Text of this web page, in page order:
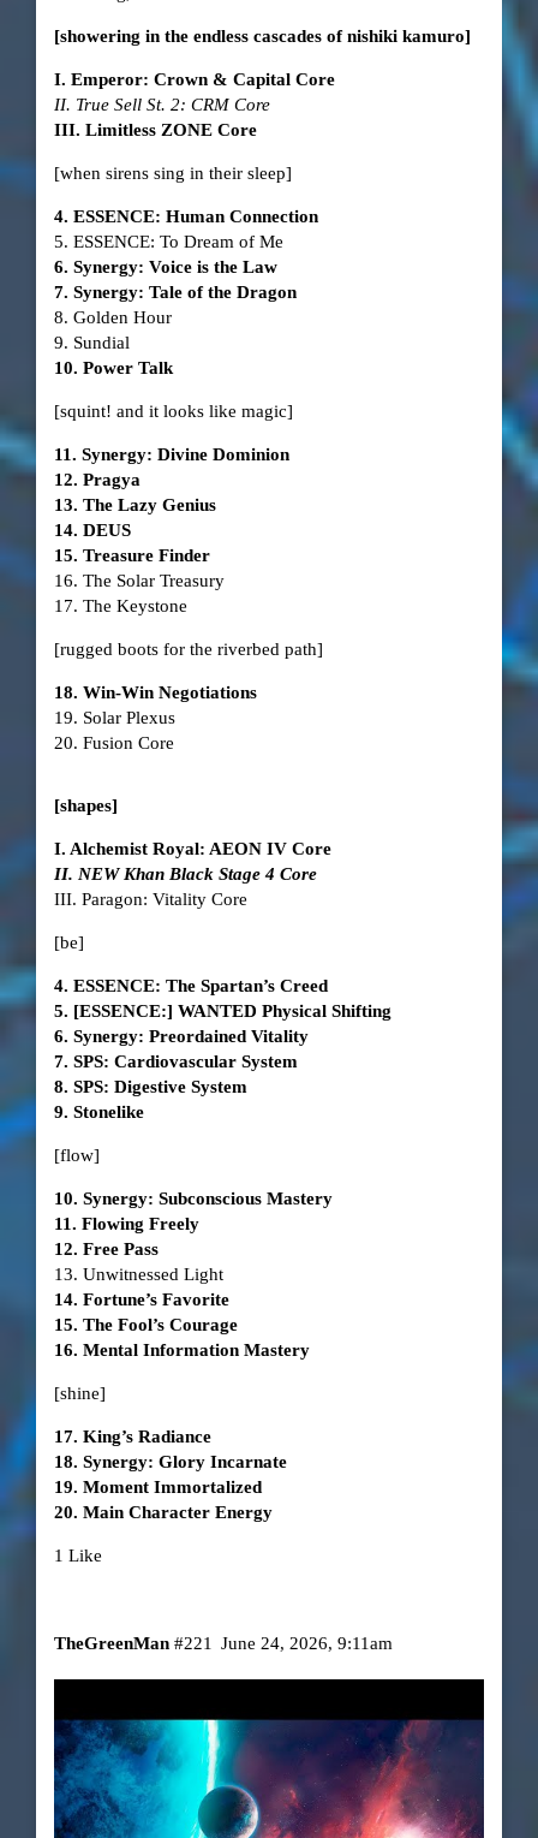
[showering in the endless cascades of nishiki kamuro]
I. Emperor: Crown & Capital Core
II. True Sell St. 2: CRM Core
III. Limitless ZONE Core
[when sirens sing in their sleep]
4. ESSENCE: Human Connection
5. ESSENCE: To Dream of Me
6. Synergy: Voice is the Law
7. Synergy: Tale of the Dragon
8. Golden Hour
9. Sundial
10. Power Talk
[squint! and it looks like magic]
11. Synergy: Divine Dominion
12. Pragya
13. The Lazy Genius
14. DEUS
15. Treasure Finder
16. The Solar Treasury
17. The Keystone
[rugged boots for the riverbed path]
18. Win-Win Negotiations
19. Solar Plexus
20. Fusion Core
[shapes]
I. Alchemist Royal: AEON IV Core
II. NEW Khan Black Stage 4 Core
III. Paragon: Vitality Core
[be]
4. ESSENCE: The Spartan’s Creed
5. [ESSENCE:] WANTED Physical Shifting
6. Synergy: Preordained Vitality
7. SPS: Cardiovascular System
8. SPS: Digestive System
9. Stonelike
[flow]
10. Synergy: Subconscious Mastery
11. Flowing Freely
12. Free Pass
13. Unwitnessed Light
14. Fortune’s Favorite
15. The Fool’s Courage
16. Mental Information Mastery
[shine]
17. King’s Radiance
18. Synergy: Glory Incarnate
19. Moment Immortalized
20. Main Character Energy
1 Like
TheGreenMan June 24, 2026, 9:11am
#221